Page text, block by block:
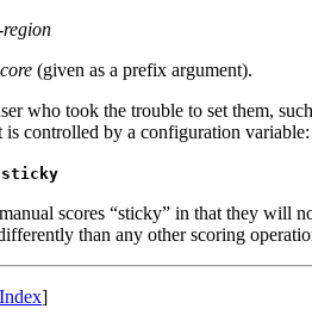
region
(given as a prefix argument).
who took the trouble to set them,
is controlled by a configuration variable:
sticky
scores “sticky” in that they will
than any other scoring
Index]